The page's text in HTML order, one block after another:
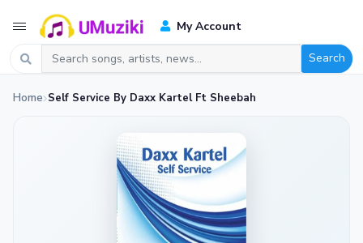
My Account
Search
Home Self Service By Daxx Kartel Ft Sheebah